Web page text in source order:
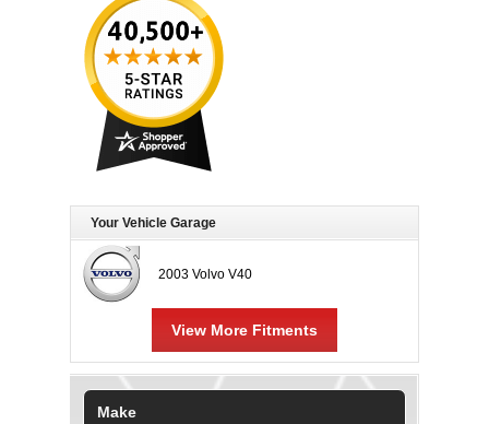
Your Vehicle Garage
2003 Volvo V40
View More Fitments
Make